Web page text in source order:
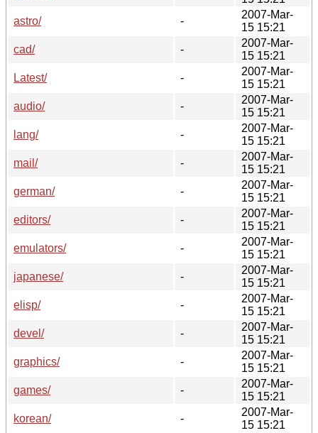
astro/
-
2007-Mar-
15 15:21
cad/
-
2007-Mar-
15 15:21
Latest/
-
2007-Mar-
15 15:21
audio/
-
2007-Mar-
15 15:21
lang/
-
2007-Mar-
15 15:21
mail/
-
2007-Mar-
15 15:21
german/
-
2007-Mar-
15 15:21
editors/
-
2007-Mar-
15 15:21
emulators/
-
2007-Mar-
15 15:21
japanese/
-
2007-Mar-
15 15:21
elisp/
-
2007-Mar-
15 15:21
devel/
-
2007-Mar-
15 15:21
graphics/
-
2007-Mar-
15 15:21
games/
-
2007-Mar-
15 15:21
korean/
-
2007-Mar-
15 15:21